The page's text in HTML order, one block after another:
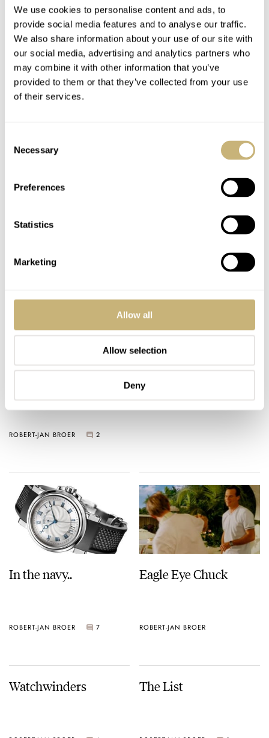
We use cookies to personalise content and ads, to
provide social media features and to analyse our traffic.
We also share information about your use of our site with
our social media, advertising and analytics partners who
may combine it with other information that you’ve
provided to them or that they’ve collected from your use
of their services.
Selection
Necessary
Preferences
Statistics
Marketing
Allow all
Allow selection
Deny
Time for Oneself, a
free book!
ROBERT-JAN BROER
Omega Planet Ocean
2
Eat your heart out Sky
Moon Tourbillon
ROBERT-JAN BROER 2
Another Brequet…
ROBERT-JAN BROER
In the navy..
ROBERT-JAN BROER 7
Eagle Eye Chuck
ROBERT-JAN BROER
Watchwinders The List